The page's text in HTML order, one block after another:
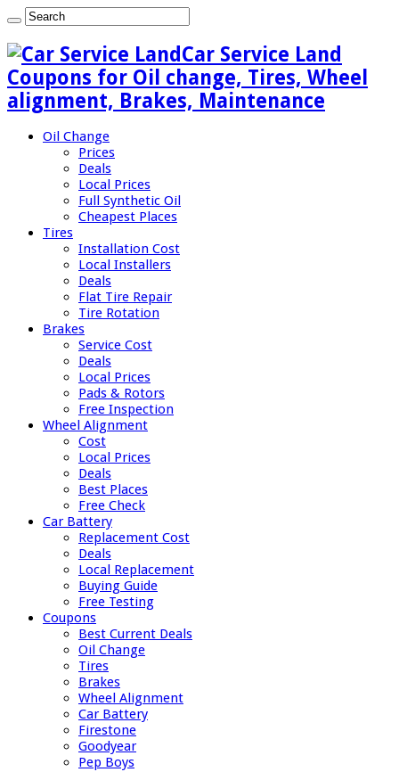
Car Service Land
Coupons for Oil change, Tires, Wheel
alignment, Brakes, Maintenance
Oil Change
Prices
Deals
Local Prices
Full Synthetic Oil
Cheapest Places
Tires
Installation Cost
Local Installers
Deals
Flat Tire Repair
Tire Rotation
Brakes
Service Cost
Deals
Local Prices
Pads & Rotors
Free Inspection
Wheel Alignment
Cost
Local Prices
Deals
Best Places
Free Check
Car Battery
Replacement Cost
Deals
Local Replacement
Buying Guide
Free Testing
Coupons
Best Current Deals
Oil Change
Tires
Brakes
Wheel Alignment
Car Battery
Firestone
Goodyear
Pep Boys